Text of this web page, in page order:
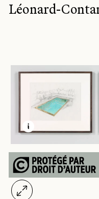
Léonard-
LEARN MORE
OPEN MODAL